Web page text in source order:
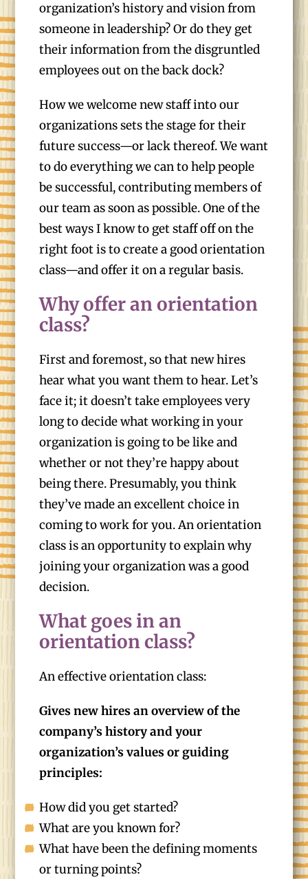
organization’s history and vision from
someone in leadership? Or do they get
their information from the disgruntled
employees out on the back dock?
How we welcome new staff into our
organizations sets the stage for their
future success—or lack thereof. We want
to do everything we can to help people
be successful, contributing members of
our team as soon as possible. One of the
best ways I know to get staff off on the
right foot is to create a good orientation
class—and offer it on a regular basis.
Why offer an orientation
class?
First and foremost, so that new hires
hear what you want them to hear. Let’s
face it; it doesn’t take employees very
long to decide what working in your
organization is going to be like and
whether or not they’re happy about
being there. Presumably, you think
they’ve made an excellent choice in
coming to work for you. An orientation
class is an opportunity to explain why
joining your organization was a good
decision.
What goes in an
orientation class?
An effective orientation class:
Gives new hires an overview of the
company’s history and your
organization’s values or guiding
principles:
How did you get started?
What are you known for?
What have been the defining moments
or turning points?